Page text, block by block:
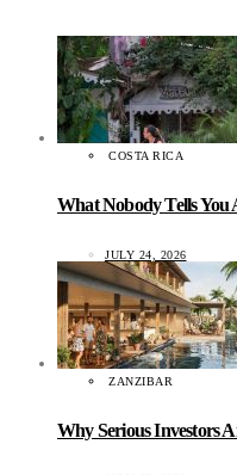
COSTA RICA
What Nobody Tells You
JULY 24, 2026
ZANZIBAR
Why Serious Investors